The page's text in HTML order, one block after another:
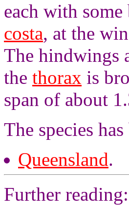
each with
costa, at the
The hindwings
the thorax is
span of about
The species
Queensland.
Further reading: